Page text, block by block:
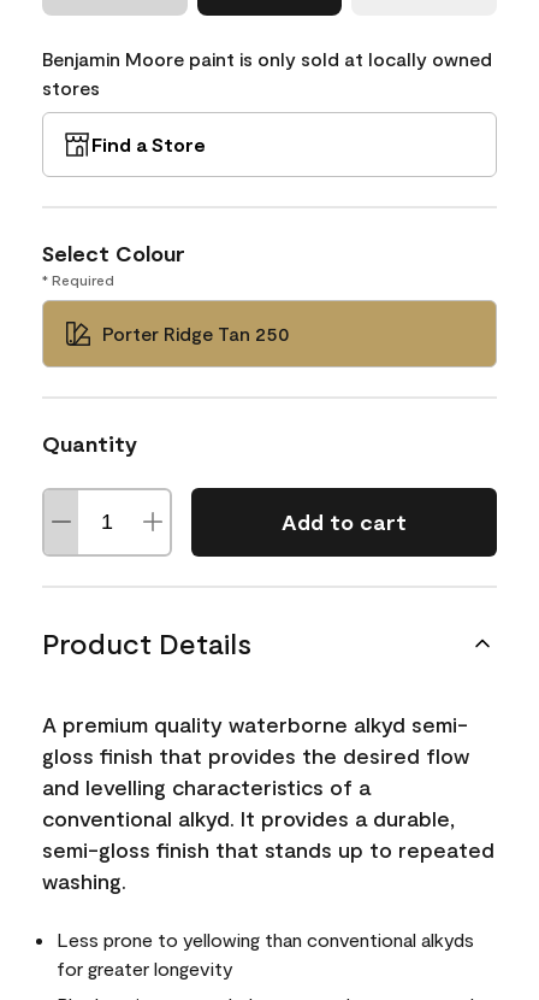
Benjamin Moore paint is only sold at locally owned
stores
Find a Store
Select Colour
* Required
Porter Ridge Tan 250
Quantity
Add to cart
Product Details
A premium quality waterborne alkyd semi-
gloss finish that provides the desired flow
and levelling characteristics of a
conventional alkyd. It provides a durable,
semi-gloss finish that stands up to repeated
washing.
Less prone to yellowing than conventional alkyds
for greater longevity